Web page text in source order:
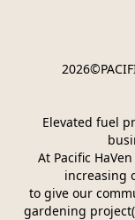
Elevated fuel
At Pacific
increasing
to give our
gardening